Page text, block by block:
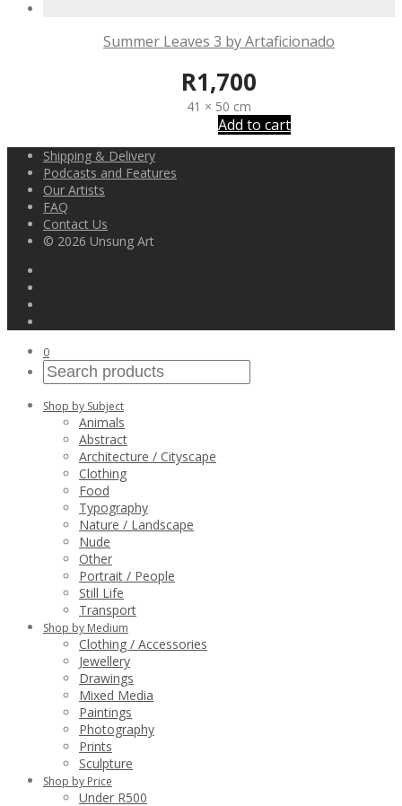
Summer Leaves 3 by Artaficionado
R1,700
41 × 50 cm
Add to cart
Shipping & Delivery
Podcasts and Features
Our Artists
FAQ
Contact Us
© 2026 Unsung Art
0
Shop by Subject
Animals
Abstract
Architecture / Cityscape
Clothing
Food
Typography
Nature / Landscape
Nude
Other
Portrait / People
Still Life
Transport
Shop by Medium
Clothing / Accessories
Jewellery
Drawings
Mixed Media
Paintings
Photography
Prints
Sculpture
Shop by Price
Under R500